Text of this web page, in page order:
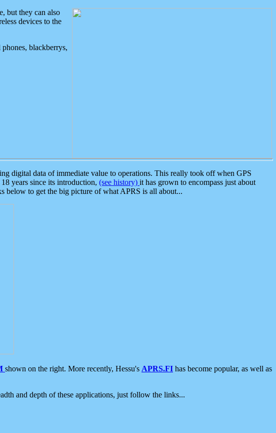
but they can also
devices to the
blackberrys,
digital data of immediate value to operations. This really took off when GPS
years since its introduction, (see history) it has grown to encompass just about
below to get the big picture of what APRS is all about...
shown on the right. More recently, Hessu's APRS.FI has become popular, as well as
and depth of these applications, just follow the links...